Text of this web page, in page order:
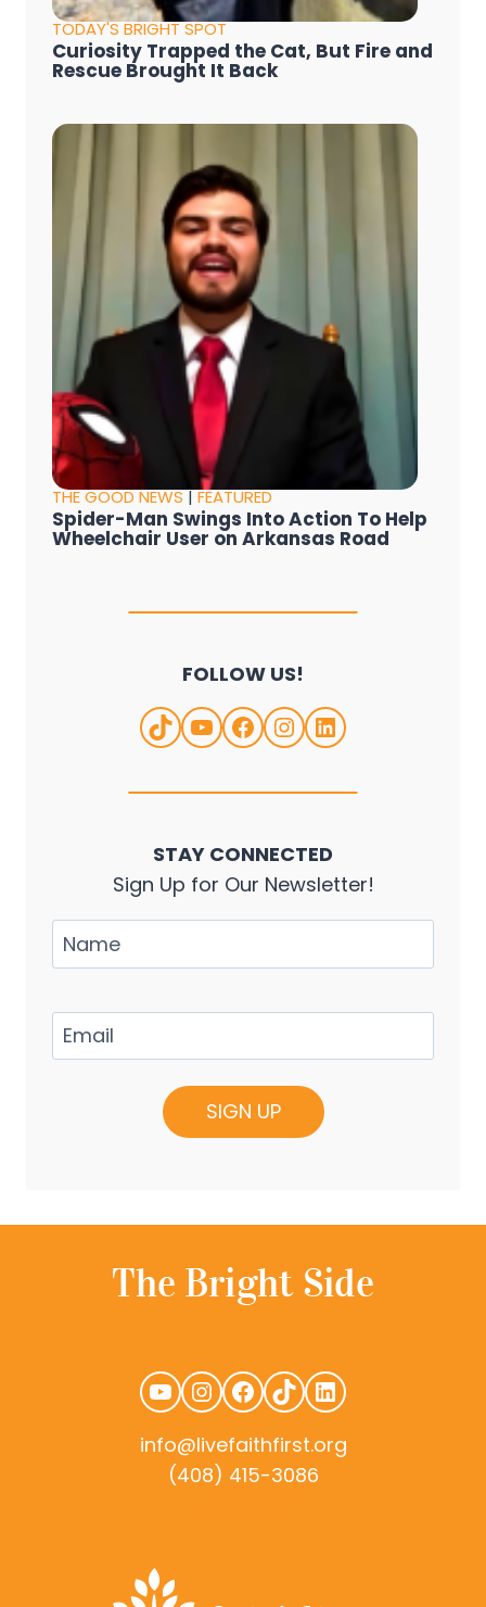
TODAY'S BRIGHT SPOT
Curiosity Trapped the Cat, But Fire and
Rescue Brought It Back
THE GOOD NEWS|FEATURED
Spider-Man Swings Into Action To Help
Wheelchair User on Arkansas Road
FOLLOW US!
TikTokYouTube
Facebook
Instagram
LinkedIn
STAY CONNECTED
Sign Up for Our Newsletter!
YouTube
Instagram
Facebook
TikTokLinkedIn
info@livefaithfirst.org
(408) 415-3086